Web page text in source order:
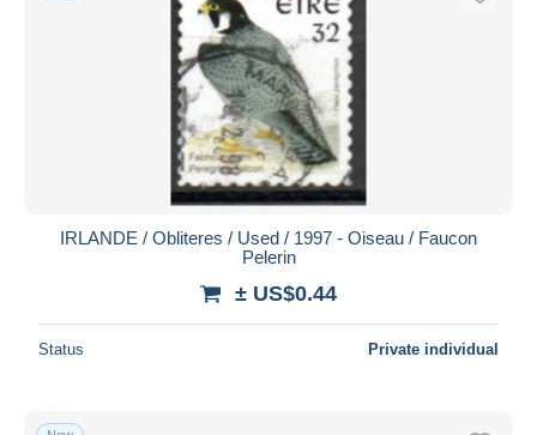
IRLANDE / Obliteres / Used / 1997 - Oiseau / Faucon
Pelerin
± US$0.44
Status Private individual